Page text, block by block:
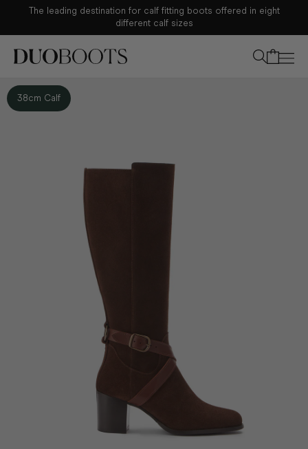
The leading destination for calf fitting boots offered in eight
different calf sizes
38cm Calf
Your bag